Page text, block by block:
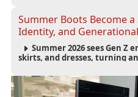
Summer Boots Become
Identity, and
Summer 2026 sees Gen Z
skirts, and dresses, turning